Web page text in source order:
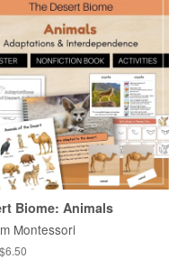
Biome: Animals
Montessori